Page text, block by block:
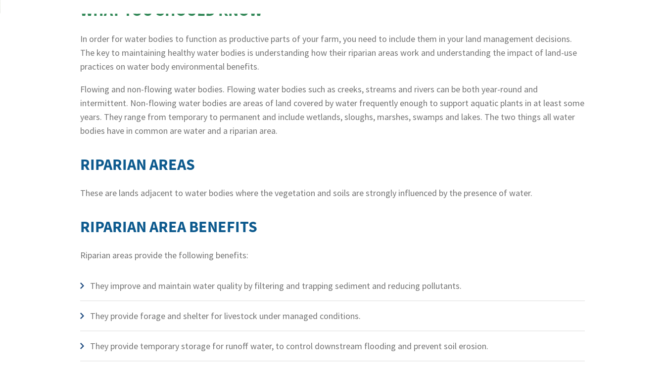
WHAT YOU SHOULD KNOW
In order for water bodies to function as productive parts of your farm, you need to include them in your land management decisions.
The key to maintaining healthy water bodies is understanding how their riparian areas work and understanding the impact of land-use
practices on water body environmental benefits.
Flowing and non-flowing water bodies. Flowing water bodies such as creeks, streams and rivers can be both year-round and
intermittent. Non-flowing water bodies are areas of land covered by water frequently enough to support aquatic plants in at least some
years. They range from temporary to permanent and include wetlands, sloughs, marshes, swamps and lakes. The two things all water
bodies have in common are water and a riparian area.
RIPARIAN AREAS
These are lands adjacent to water bodies where the vegetation and soils are strongly influenced by the presence of water.
RIPARIAN AREA BENEFITS
Riparian areas provide the following benefits:
They improve and maintain water quality by filtering and trapping sediment and reducing pollutants.
They provide forage and shelter for livestock under managed conditions.
They provide temporary storage for runoff water, to control downstream flooding and prevent soil erosion.